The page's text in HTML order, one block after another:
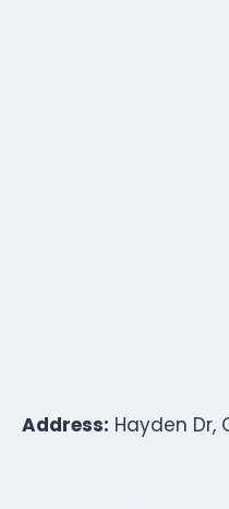
Address: Hayden Dr,